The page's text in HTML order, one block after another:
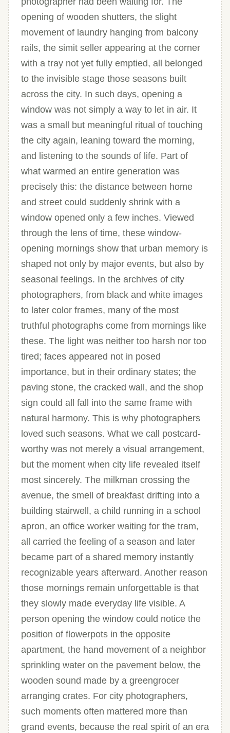
opening of wooden shutters, the slight
movement of laundry hanging from balcony
rails, the simit seller appearing at the corner
with a tray not yet fully emptied, all belonged
to the invisible stage those seasons built
across the city. In such days, opening a
window was not simply a way to let in air. It
was a small but meaningful ritual of touching
the city again, leaning toward the morning,
and listening to the sounds of life. Part of
what warmed an entire generation was
precisely this: the distance between home
and street could suddenly shrink with a
window opened only a few inches. Viewed
through the lens of time, these window-
opening mornings show that urban memory is
shaped not only by major events, but also by
seasonal feelings. In the archives of city
photographers, from black and white images
to later color frames, many of the most
truthful photographs come from mornings like
these. The light was neither too harsh nor too
tired; faces appeared not in posed
importance, but in their ordinary states; the
paving stone, the cracked wall, and the shop
sign could all fall into the same frame with
natural harmony. This is why photographers
loved such seasons. What we call postcard-
worthy was not merely a visual arrangement,
but the moment when city life revealed itself
most sincerely. The milkman crossing the
avenue, the smell of breakfast drifting into a
building stairwell, a child running in a school
apron, an office worker waiting for the tram,
all carried the feeling of a season and later
became part of a shared memory instantly
recognizable years afterward. Another reason
those mornings remain unforgettable is that
they slowly made everyday life visible. A
person opening the window could notice the
position of flowerpots in the opposite
apartment, the hand movement of a neighbor
sprinkling water on the pavement below, the
wooden sound made by a greengrocer
arranging crates. For city photographers,
such moments often mattered more than
grand events, because the real spirit of an era